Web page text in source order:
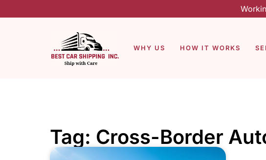
WHY US HOW IT WORKS
Tag: Cross-Border